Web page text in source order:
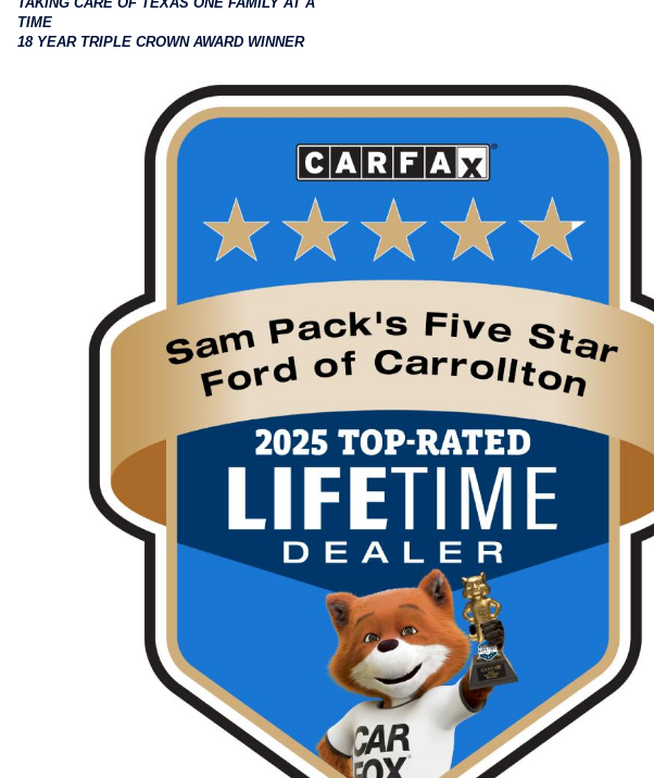
TIME
18 YEAR TRIPLE CROWN AWARD WINNER